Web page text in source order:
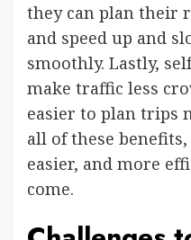
they can plan their
and speed up and
smoothly. Lastly,
make traffic less
easier to plan trips
all of these
easier, and more
come.